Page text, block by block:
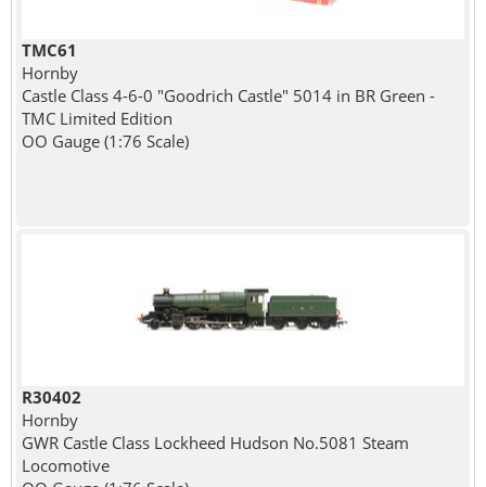
TMC61
Hornby
Castle Class 4-6-0 "Goodrich Castle" 5014 in BR Green -
TMC Limited Edition
OO Gauge (1:76 Scale)
R30402
Hornby
GWR Castle Class Lockheed Hudson No.5081 Steam
Locomotive